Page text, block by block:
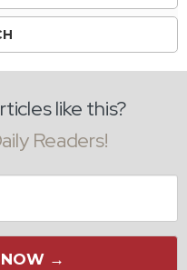
like this?
Readers!
NOW →